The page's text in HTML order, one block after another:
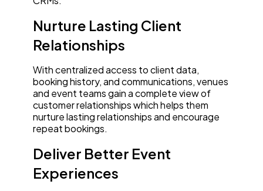
Nurture Lasting Client
Relationships
With centralized access to client data,
booking history, and communications, venues
and event teams gain a complete view of
customer relationships which helps them
nurture lasting relationships and encourage
repeat bookings.
Deliver Better Event
Experiences